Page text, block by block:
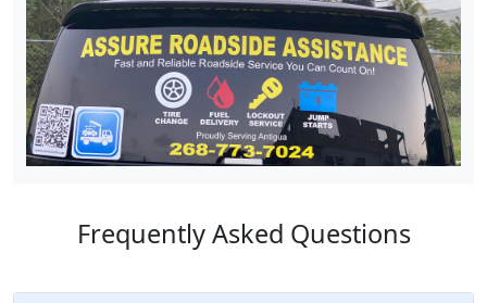
Frequently Asked Questions